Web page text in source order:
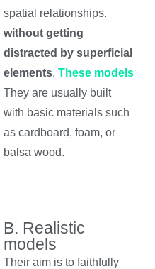
spatial relationships.
without getting
distracted by superficial
elements. These models
They are usually built
with basic materials such
as cardboard, foam, or
balsa wood.
B. Realistic
models
Their aim is to faithfully